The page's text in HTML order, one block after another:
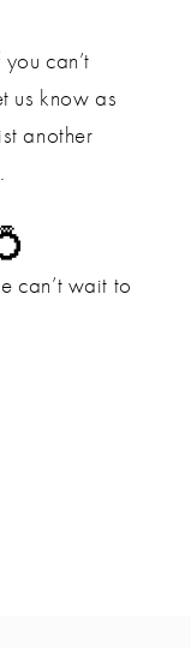
can’t
us know as
another
can’t wait to